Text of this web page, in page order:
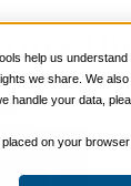
help us
we share. We
handle your data,
on your
Skills
Management,